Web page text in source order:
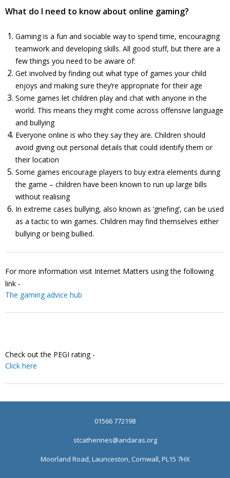
What do I need to know about online gaming?
Gaming is a fun and sociable way to spend time, encouraging
teamwork and developing skills. All good stuff, but there are a
few things you need to be aware of:
Get involved by finding out what type of games your child
enjoys and making sure they’re appropriate for their age
Some games let children play and chat with anyone in the
world. This means they might come across offensive language
and bullying
Everyone online is who they say they are. Children should
avoid giving out personal details that could identify them or
their location
Some games encourage players to buy extra elements during
the game – children have been known to run up large bills
without realising
In extreme cases bullying, also known as ‘griefing’, can be used
as a tactic to win games. Children may find themselves either
bullying or being bullied.
For more information visit Internet Matters using the following
link -
The gaming advice hub
Check out the PEGI rating -
Click here
01566 772198
stcatherines@andaras.org
Moorland Road, Launceston, Cornwall, PL15 7HX